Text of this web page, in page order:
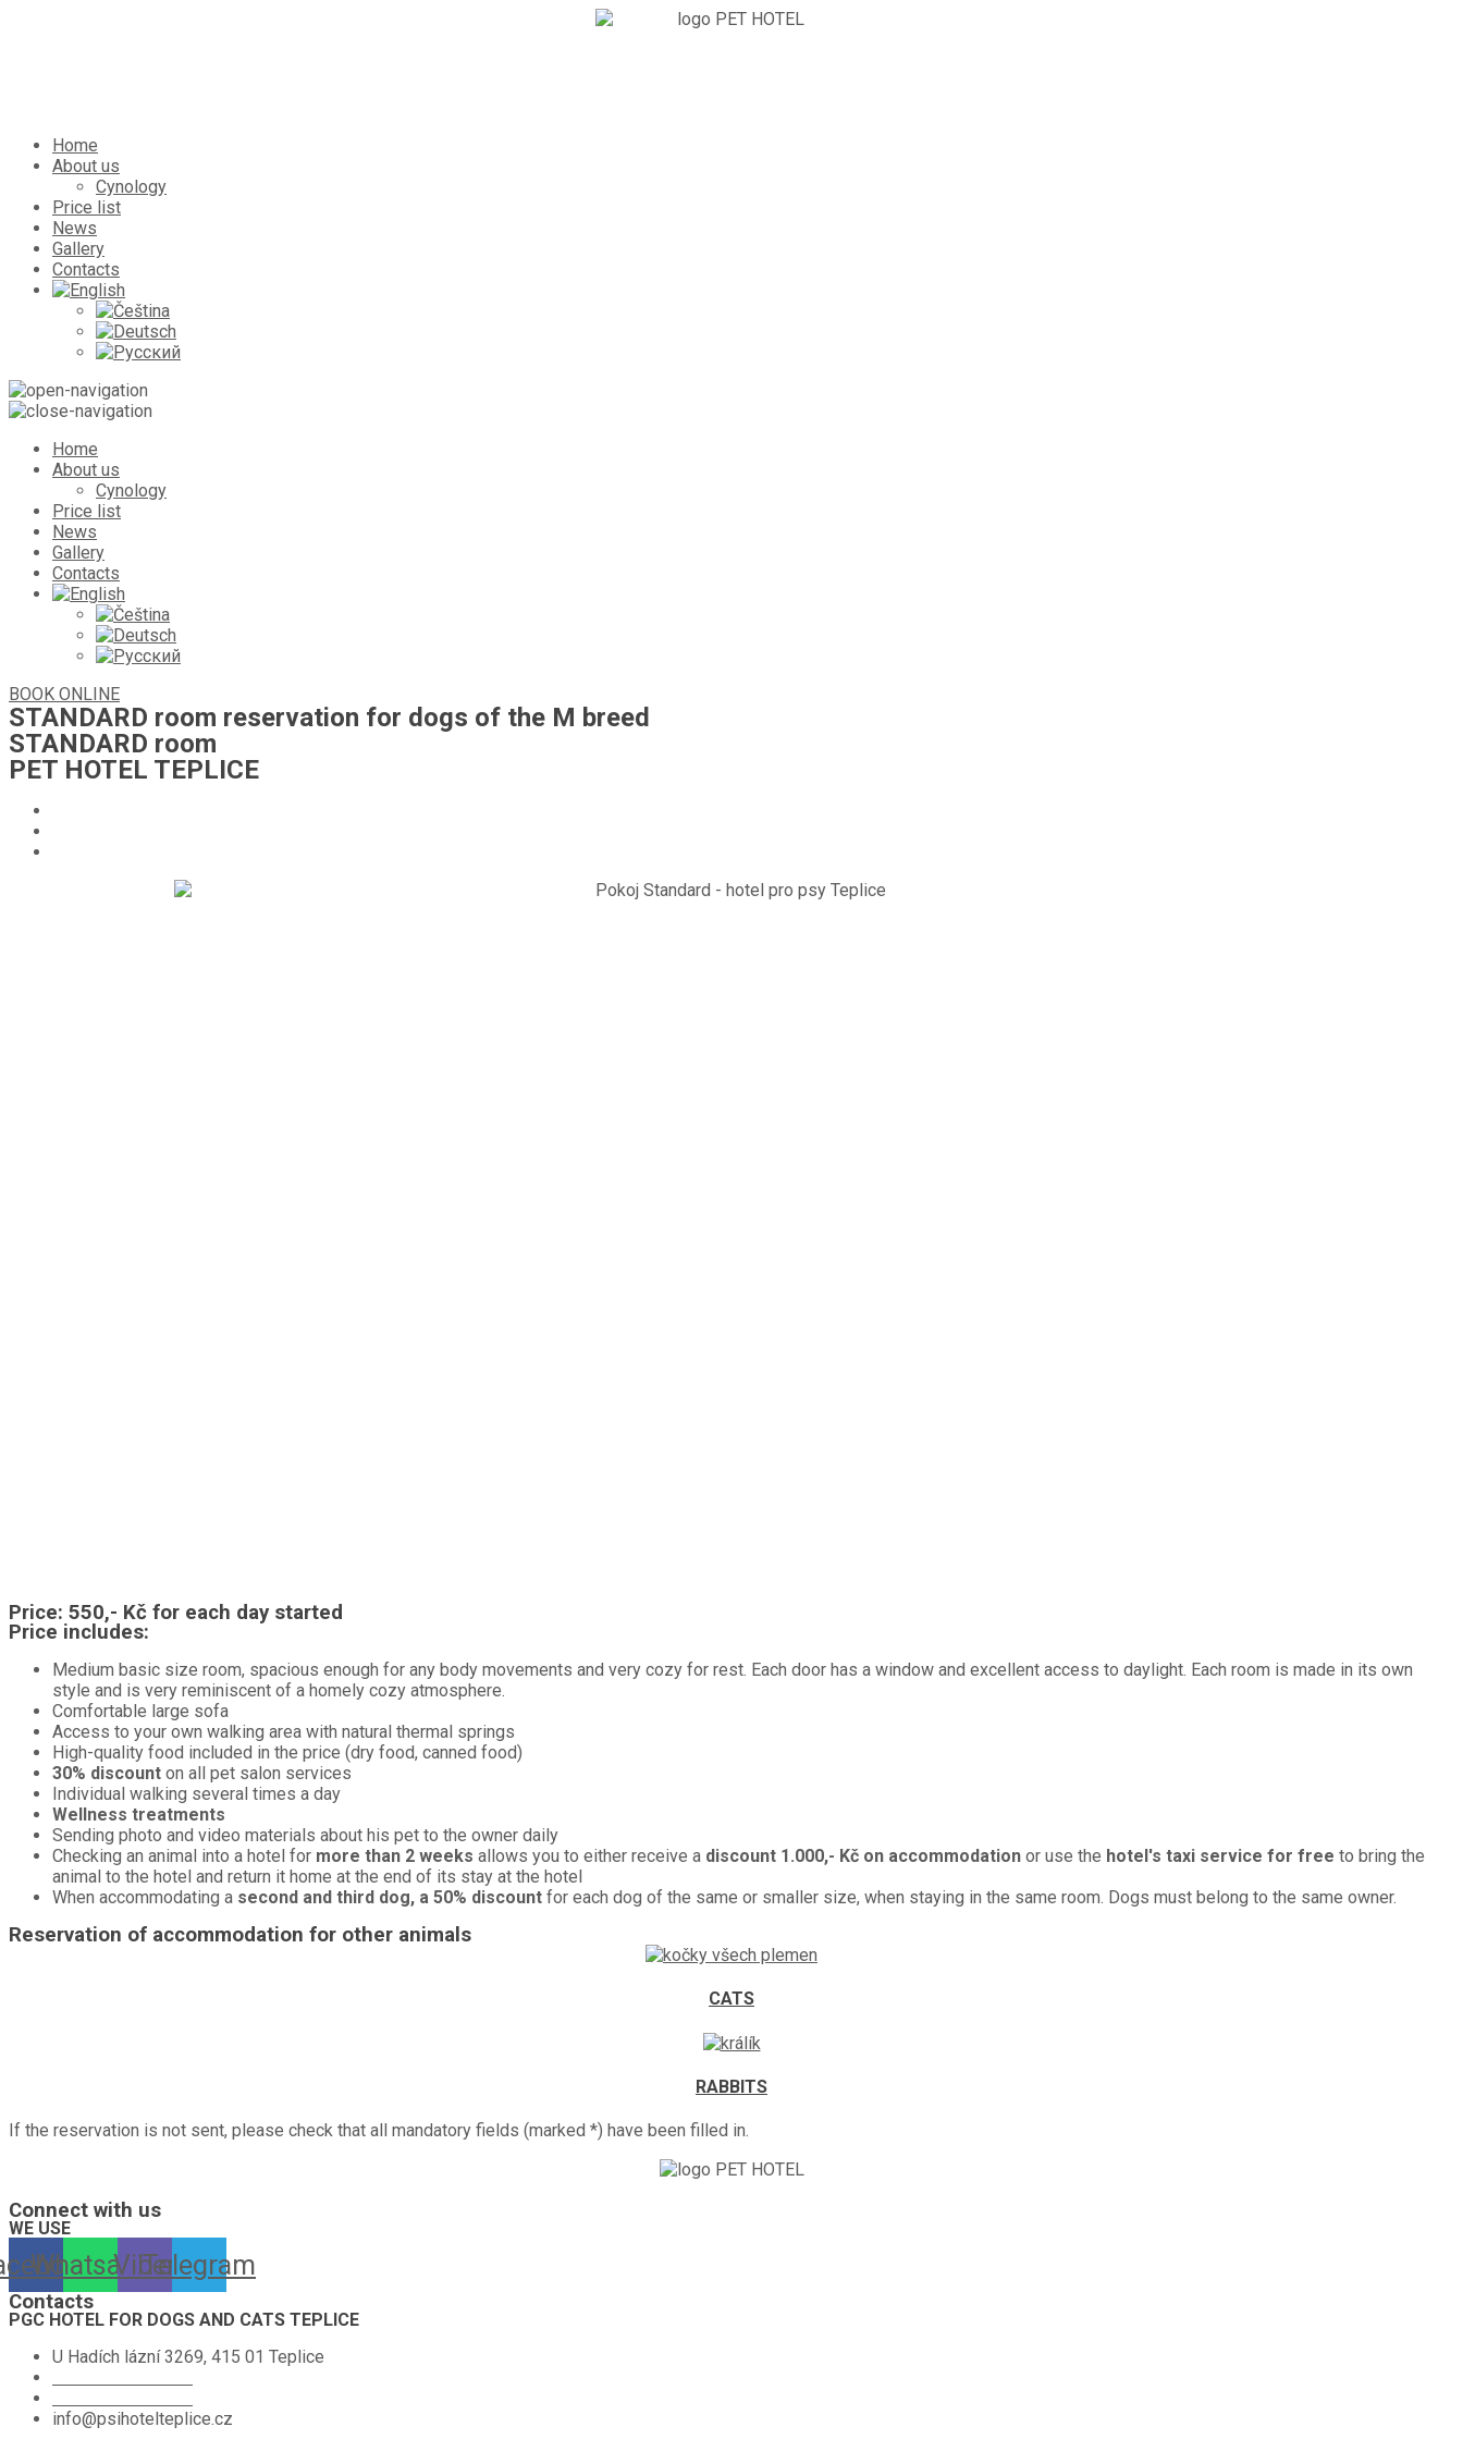
Home
About us
Cynology
Price list
News
Gallery
Contacts
Home
About us
Cynology
Price list
News
Gallery
Contacts
BOOK ONLINE
STANDARD room reservation for dogs of the M breed
STANDARD room
PET HOTEL TEPLICE
Price: 550,- Kč for each day started
Price includes:
Medium basic size room, spacious enough for any body movements and very cozy for rest. Each door has a window and excellent access to daylight. Each room is made in its own
style and is very reminiscent of a homely cozy atmosphere.
Comfortable large sofa
Access to your own walking area with natural thermal springs
High-quality food included in the price (dry food, canned food)
30% discount on all pet salon services
Individual walking several times a day
Wellness treatments
Sending photo and video materials about his pet to the owner daily
Checking an animal into a hotel for more than 2 weeks allows you to either receive a discount 1.000,- Kč on accommodation or use the hotel's taxi service for free to bring the
animal to the hotel and return it home at the end of its stay at the hotel
When accommodating a second and third dog, a 50% discount for each dog of the same or smaller size, when staying in the same room. Dogs must belong to the same owner.
Reservation of accommodation for other animals
CATS
RABBITS
If the reservation is not sent, please check that all mandatory fields (marked *) have been filled in.
Connect with us
WE USE
Whatsapp
ViberTelegram
Contacts
PGC HOTEL FOR DOGS AND CATS TEPLICE
U Hadích lázní 3269, 415 01 Teplice
info@psihotelteplice.cz